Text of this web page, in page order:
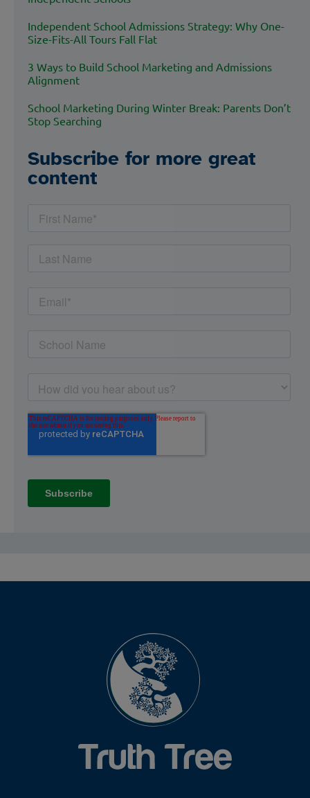
Independent School Admissions Strategy: Why One-
Size-Fits-All Tours Fall Flat
3 Ways to Build School Marketing and Admissions
Alignment
School Marketing During Winter Break: Parents Don’t
Stop Searching
Subscribe for more great
content